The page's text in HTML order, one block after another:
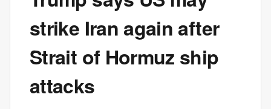
strike Iran again after
Strait of Hormuz ship
attacks